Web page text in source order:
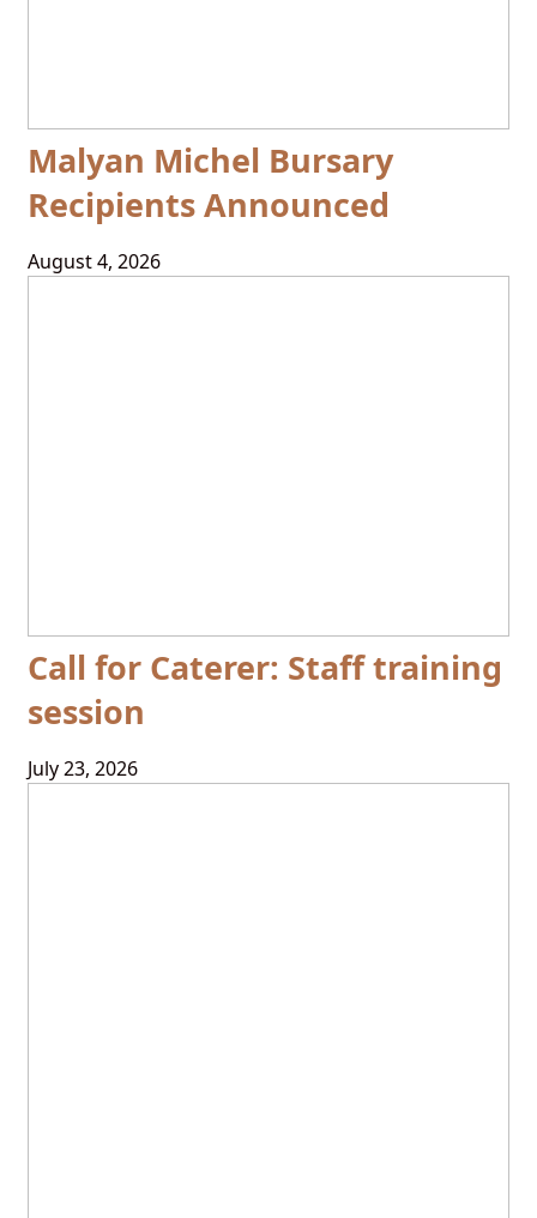
Malyan Michel Bursary
Recipients Announced
August 4, 2026
Call for Caterer: Staff training
session
July 23, 2026